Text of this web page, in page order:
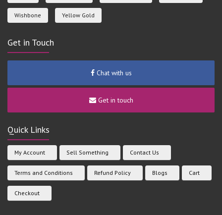
Wishbone Yellow Gold
Get in Touch
Chat with us
Get in touch
Quick Links
My Account Sell Something Contact Us
Terms and Conditions Refund Policy Blogs Cart
Checkout